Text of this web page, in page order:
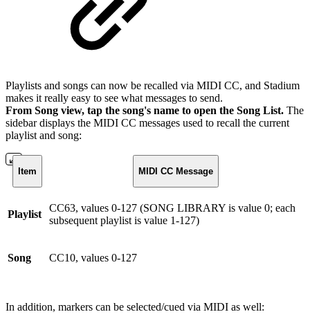
Playlists and songs can now be recalled via MIDI CC, and Stadium
makes it really easy to see what messages to send.
From Song view, tap the song's name to open the Song List. The
sidebar displays the MIDI CC messages used to recall the current
playlist and song:
Item MIDI CC Message
Playlist
CC63, values 0-127 (SONG LIBRARY is value 0; each
subsequent playlist is value 1-127)
Song CC10, values 0-127
In addition, markers can be selected/cued via MIDI as well: